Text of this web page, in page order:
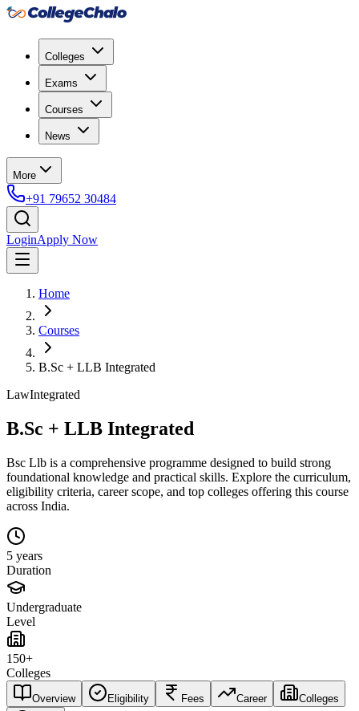
Colleges
Exams
Courses
News
More
+91 79652 30484
LoginApply Now
Home
Courses
B.Sc + LLB Integrated
LawIntegrated
B.Sc + LLB Integrated
Bsc Llb is a comprehensive programme designed to build strong
foundational knowledge and practical skills. Explore the curriculum,
eligibility criteria, career scope, and top colleges offering this course
across India.
5 years
Duration
Undergraduate
Level
150+
Colleges
Overview Eligibility Fees Career Colleges